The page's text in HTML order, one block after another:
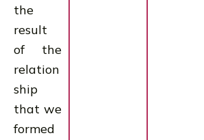
the
result
of the
relation
ship
that we
formed